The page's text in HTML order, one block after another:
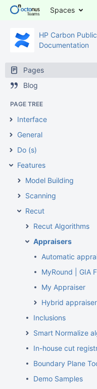
Spaces
HP Carbon Public
Documentation
Pages
Blog
PAGE TREE
Interface
General
Do (s)
Features
Model Building
Scanning
Recut
Recut Algorithms
Appraisers
Automatic
MyRound | GIA
My Appraiser
Hybrid
Inclusions
Smart Normalize
In-house cut
Boundary Plane
Demo Samples